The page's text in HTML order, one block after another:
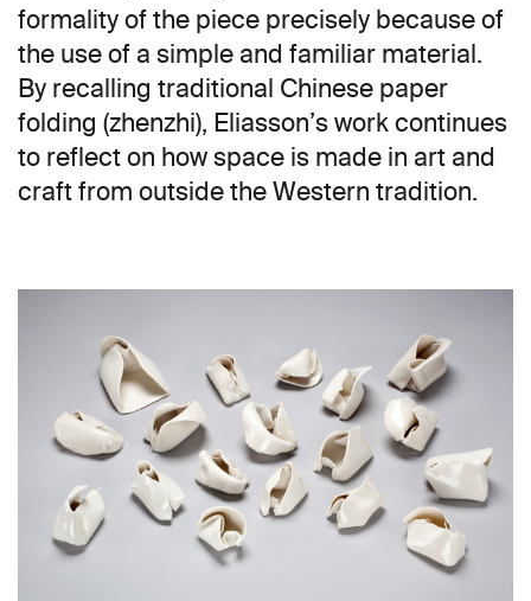
formality of the piece precisely because of
the use of a simple and familiar material.
By recalling traditional Chinese paper
folding (zhenzhi), Eliasson’s work continues
to reflect on how space is made in art and
craft from outside the Western tradition.